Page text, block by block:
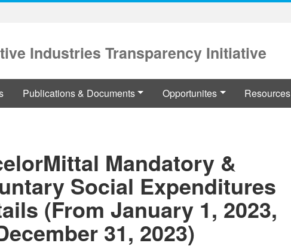
Industries Transparency Initiative
Publications & Documents Opportunites Resources
Mandatory &
Social Expenditures
(From January 1, 2023,
31, 2023)